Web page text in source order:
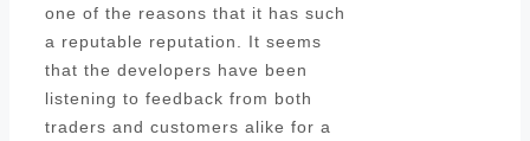
one of the reasons that it has such
a reputable reputation. It seems
that the developers have been
listening to feedback from both
traders and customers alike for a